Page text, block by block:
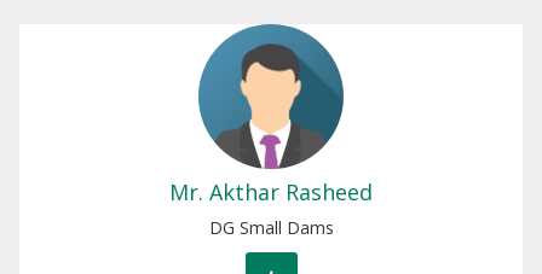
Mr. Akthar Rasheed
DG Small Dams
Mr. Akthar Rasheed
DG Small Dams